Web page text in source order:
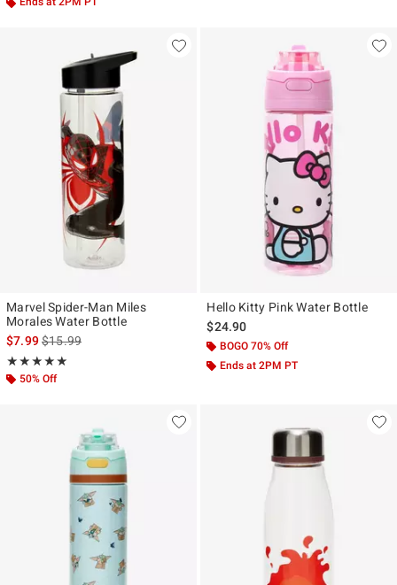
Marvel Spider-Man Miles
Morales Water Bottle
$7.99is sales price, the original price is
$15.99
★★★★★
Rating, 5 out of 5
★★★★★
50% Off
Hello Kitty Pink Water Bottle
$24.90
BOGO 70% Off
Ends at 2PM PT